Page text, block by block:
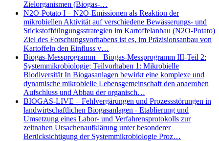
Zielorganismen (Biogas-…
N2O-Potato I – N2O-Emissionen als Reaktion der
mikrobiellen Aktivität auf verschiedene Bewässerungs- und
Stickstoffdüngungsstrategien im Kartoffelanbau (N2O-Potato)
Ziel des Forschungsvorhabens ist es, im Präzisionsanbau von
Kartoffeln den Einfluss v…
Biogas-Messprogramm – Biogas-Messprogramm III-Teil 2:
Systemmikrobiologie; Teilvorhaben 1: Mikrobielle
Biodiversität In Biogasanlagen bewirkt eine komplexe und
dynamische mikrobielle Lebensgemeinschaft den anaeroben
Aufschluss und Abbau der organisch…
BIOGAS-LIVE – Fehlvergärungen und Prozessstörungen in
landwirtschaftlichen Biogasanlagen - Etablierung und
Umsetzung eines Labor- und Verfahrensprotokolls zur
zeitnahen Ursachenaufklärung unter besonderer
Berücksichtigung der Systemmikrobiologie Proz…